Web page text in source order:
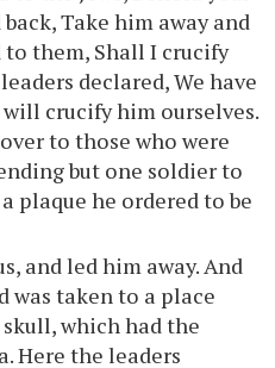
Take him away and
them, Shall I crucify
declared, We have
will crucify him ourselves.
to those who were
but one soldier to
plaque he ordered to be
and led him away. And
was taken to a place
which had the
Here the leaders